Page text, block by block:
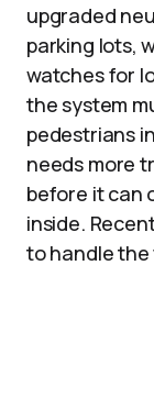
upgraded
parking lots,
watches for
the system
pedestrians
needs more
before it can
inside.
to handle